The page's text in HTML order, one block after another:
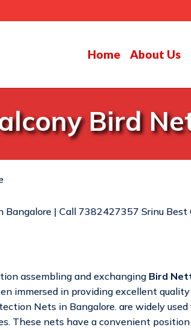
Home About Us
Bird
assembling and exchanging Bird
immersed in providing excellent quality
Nets in Bangalore. are widely used
These nets have a convenient